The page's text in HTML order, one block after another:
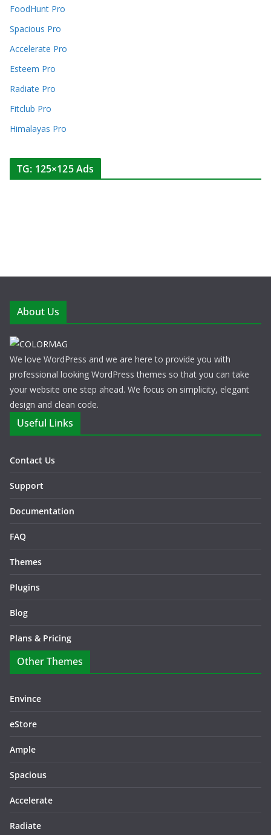
FoodHunt Pro
Spacious Pro
Accelerate Pro
Esteem Pro
Radiate Pro
Fitclub Pro
Himalayas Pro
TG: 125×125 Ads
About Us
We love WordPress and we are here to provide you with
professional looking WordPress themes so that you can take
your website one step ahead. We focus on simplicity, elegant
design and clean code.
Useful Links
Contact Us
Support
Documentation
FAQ
Themes
Plugins
Blog
Plans & Pricing
Other Themes
Envince
eStore
Ample
Spacious
Accelerate
Radiate